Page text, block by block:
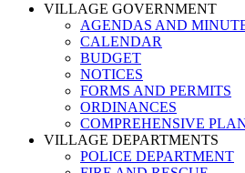
VILLAGE GOVERNMENT
AGENDAS AND
CALENDAR
BUDGET
NOTICES
FORMS AND PERMITS
ORDINANCES
COMPREHENSIVE
VILLAGE DEPARTMENTS
POLICE DEPARTMENT